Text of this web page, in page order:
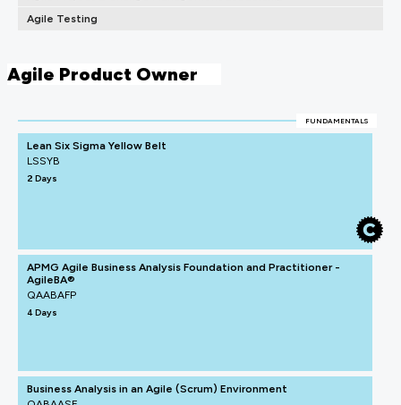
Agile Testing
Agile Product Owner
FUNDAMENTALS
Lean Six Sigma Yellow Belt
LSSYB
2 Days
APMG Agile Business Analysis Foundation and Practitioner -
AgileBA®
QAABAFP
4 Days
Business Analysis in an Agile (Scrum) Environment